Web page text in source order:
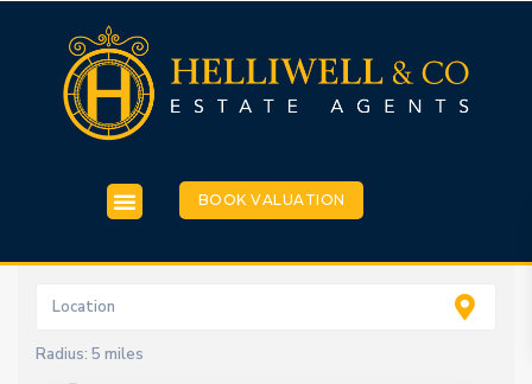
BOOK VALUATION
Radius: 5 miles